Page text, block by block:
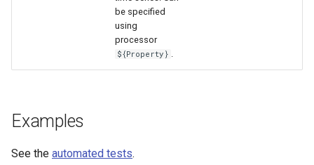
be specified
using
processor
${Property} .
Examples
See the automated tests.